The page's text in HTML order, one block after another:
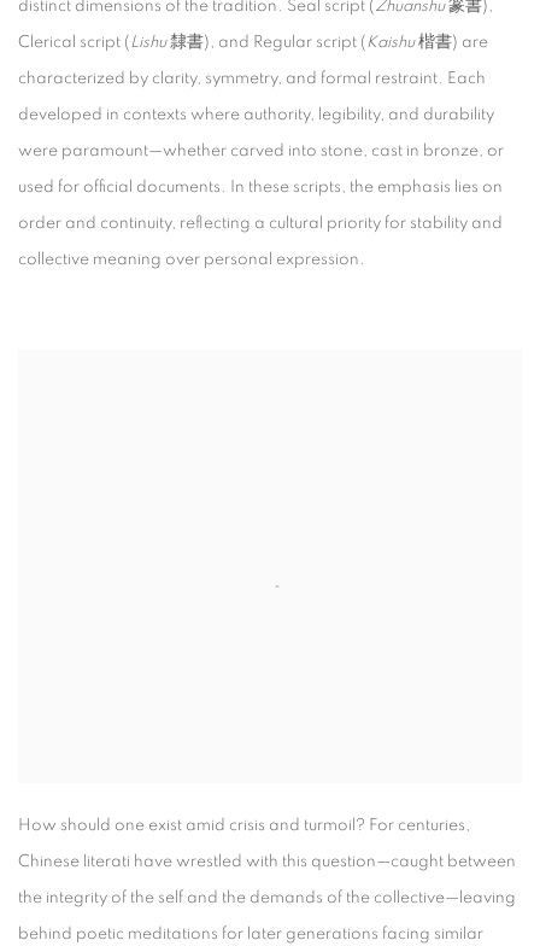
distinct dimensions of the tradition. Seal script ( Zhuanshu篆書),
Clerical script ( Lishu隸書), and Regular script ( Kaishu楷書) are
characterized by clarity, symmetry, and formal restraint. Each
developed in contexts where authority, legibility, and durability
were paramount—whether carved into stone, cast in bronze, or
used for official documents. In these scripts, the emphasis lies on
order and continuity, reflecting a cultural priority for stability and
collective meaning over personal expression.
How should one exist amid crisis and turmoil? For centuries,
Chinese literati have wrestled with this question—caught between
the integrity of the self and the demands of the collective—leaving
behind poetic meditations for later generations facing similar